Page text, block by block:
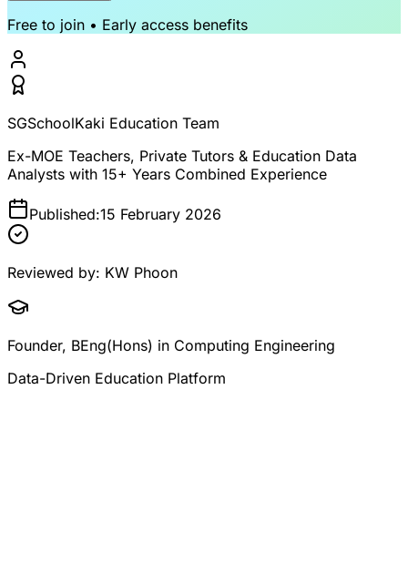
Free to join • Early access benefits
SGSchoolKaki Education Team
Ex-MOE Teachers, Private Tutors & Education Data
Analysts with 15+ Years Combined Experience
Published:15 February 2026
Reviewed by: KW Phoon
Founder, BEng(Hons) in Computing Engineering
Data-Driven Education Platform